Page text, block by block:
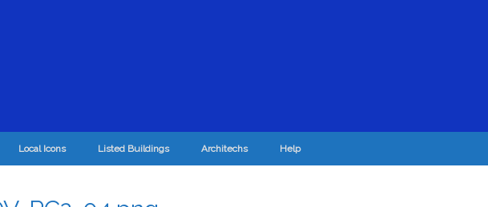
Local Icons Listed Buildings Architechs Help